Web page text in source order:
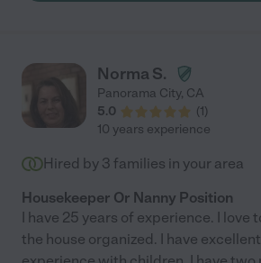
Norma S.
Panorama City, CA
5.0
(1)
10 years experience
Hired by 3 families in your area
Housekeeper Or Nanny Position
I have 25 years of experience. I love
the house organized. I have